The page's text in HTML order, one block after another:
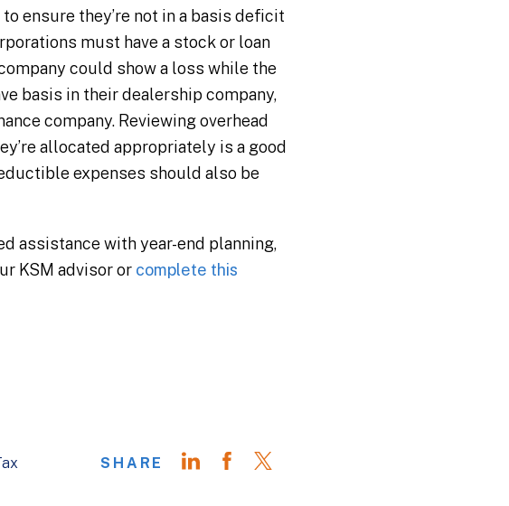
ensure they’re not in a basis deficit
must have a stock or loan
could show a loss while the
basis in their dealership company,
company. Reviewing overhead
allocated appropriately is a good
expenses should also be
assistance with year-end planning,
KSM advisor or complete this
SHARE